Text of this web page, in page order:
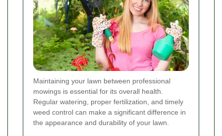
Maintaining your lawn between professional
mowings is essential for its overall health.
Regular watering, proper fertilization, and timely
weed control can make a significant difference in
the appearance and durability of your lawn.